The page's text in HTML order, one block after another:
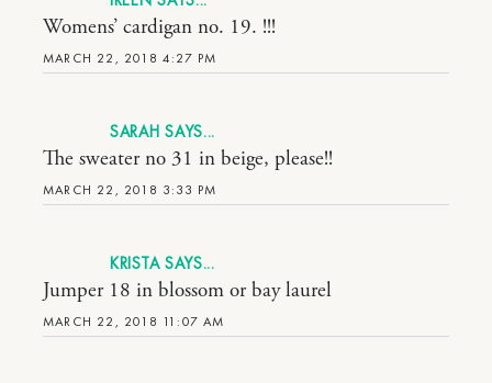
MARCH 22, 2018 4:27 PM
Womens’ cardigan no. 19. !!!
SARAH
MARCH 22, 2018 3:33 PM
The sweater no 31 in beige, please!!
KRISTA
MARCH 22, 2018 11:07 AM
Jumper 18 in blossom or bay laurel